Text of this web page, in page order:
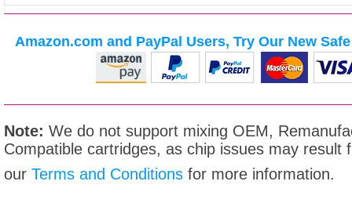
Amazon.com and PayPal Users, Try Our New
Note: We do not support mixing OEM,
Compatible cartridges, as chip issues may result
our Terms and Conditions for more information.